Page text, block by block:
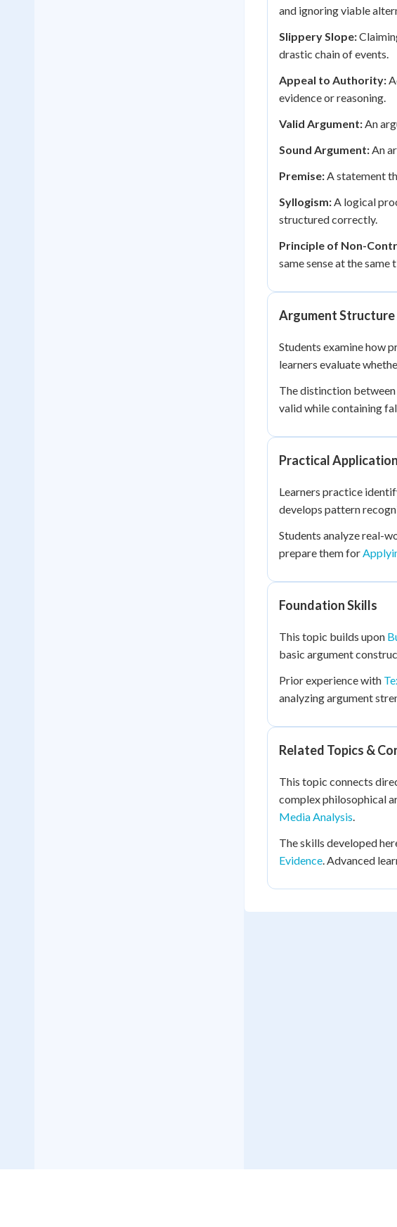
and ignoring viable
Slippery Slope:
drastic chain of events.
Appeal to Authority:
evidence or reasoning.
Valid Argument:An
Sound Argument:An
Premise:A statement
Syllogism:A logical
structured correctly.
Principle of Non-
same sense at the same
Argument Structure
Students examine how
learners evaluate
The distinction
valid while containing
Practical
Learners practice
develops pattern
Students analyze real-
prepare them for
Foundation Skills
This topic builds upon
basic argument
Prior experience with
analyzing argument
Related Topics &
This topic connects
complex philosophical
Media Analysis.
The skills developed
Evidence. Advanced